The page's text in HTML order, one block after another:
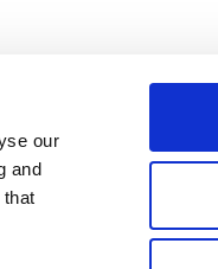
our
and